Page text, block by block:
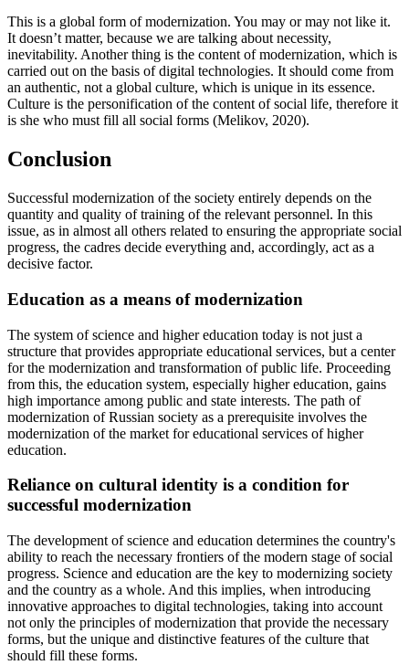
This is a global form of modernization. You may or may not like it.
It doesn’t matter, because we are talking about necessity,
inevitability. Another thing is the content of modernization, which is
carried out on the basis of digital technologies. It should come from
an authentic, not a global culture, which is unique in its essence.
Culture is the personification of the content of social life, therefore it
is she who must fill all social forms (Melikov, 2020).
Conclusion
Successful modernization of the society entirely depends on the
quantity and quality of training of the relevant personnel. In this
issue, as in almost all others related to ensuring the appropriate social
progress, the cadres decide everything and, accordingly, act as a
decisive factor.
Education as a means of modernization
The system of science and higher education today is not just a
structure that provides appropriate educational services, but a center
for the modernization and transformation of public life. Proceeding
from this, the education system, especially higher education, gains
high importance among public and state interests. The path of
modernization of Russian society as a prerequisite involves the
modernization of the market for educational services of higher
education.
Reliance on cultural identity is a condition for
successful modernization
The development of science and education determines the country's
ability to reach the necessary frontiers of the modern stage of social
progress. Science and education are the key to modernizing society
and the country as a whole. And this implies, when introducing
innovative approaches to digital technologies, taking into account
not only the principles of modernization that provide the necessary
forms, but the unique and distinctive features of the culture that
should fill these forms.